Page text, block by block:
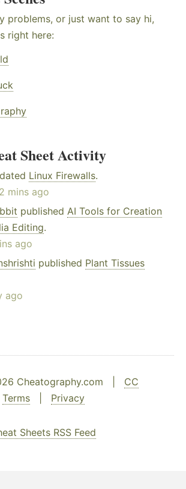
problems, or just want to say hi,
right here:
Sheet Activity
Linux Firewalls.
mins ago
published AI Tools for Creation
Editing.
ago
published Plant Tissues
ago
Cheatography.com | CC
Terms Privacy
Sheets RSS Feed